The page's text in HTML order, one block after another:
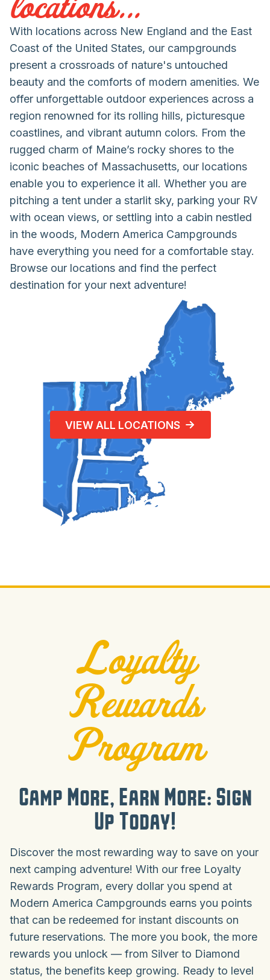
With locations across New England and the East
Coast of the United States, our campgrounds
present a crossroads of nature's untouched
beauty and the comforts of modern amenities. We
offer unforgettable outdoor experiences across a
region renowned for its rolling hills, picturesque
coastlines, and vibrant autumn colors. From the
rugged charm of Maine’s rocky shores to the
iconic beaches of Massachusetts, our locations
enable you to experience it all. Whether you are
pitching a tent under a starlit sky, parking your RV
with ocean views, or settling into a cabin nestled
in the woods, Modern America Campgrounds
have everything you need for a comfortable stay.
Browse our locations and find the perfect
destination for your next adventure!
VIEW ALL LOCATIONS
Loyalty
Rewards
Program
Camp More, Earn More: Sign
Up Today!
Discover the most rewarding way to save on your
next camping adventure! With our free Loyalty
Rewards Program, every dollar you spend at
Modern America Campgrounds earns you points
that can be redeemed for instant discounts on
future reservations. The more you book, the more
rewards you unlock — from Silver to Diamond
status, the benefits keep growing. Ready to level